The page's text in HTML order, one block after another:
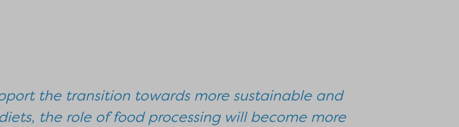
the transition towards more sustainable and
the role of food processing will become more